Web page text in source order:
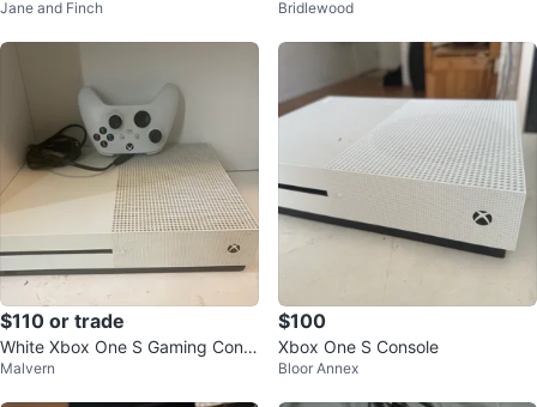
Controller
Jane and Finch
roller, battery pack and adapter
Bridlewood
$110 or trade
White Xbox One S Gaming Cons
ole with Controller
Malvern
$100
Xbox One S Console
Bloor Annex